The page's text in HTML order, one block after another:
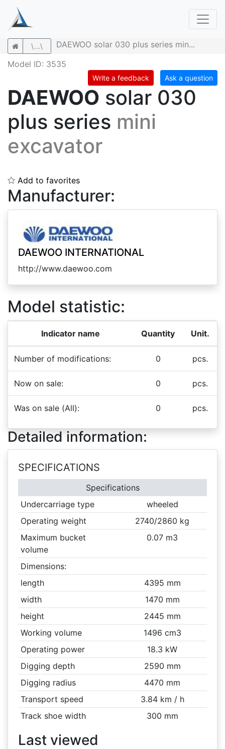
\...\
DAEWOO solar 030 plus series min...
Model ID: 3535
Write a feedback Ask a question
DAEWOO solar 030
plus series mini
excavator
Add to favorites
Manufacturer:
DAEWOO INTERNATIONAL
http://www.daewoo.com
Model statistic:
Indicator name Quantity Unit.
Number of modifications: 0 pcs.
Now on sale: 0 pcs.
Was on sale (All): 0 pcs.
Detailed information:
SPECIFICATIONS
Specifications
Undercarriage type
wheeled
Operating weight
2740/2860 kg
Maximum bucket
volume
0.07 m3
Dimensions:
length
4395 mm
width
1470 mm
height
2445 mm
Working volume
1496 cm3
Operating power
18.3 kW
Digging depth
2590 mm
Digging radius
4470 mm
Transport speed
3.84 km / h
Track shoe width
300 mm
Last viewed